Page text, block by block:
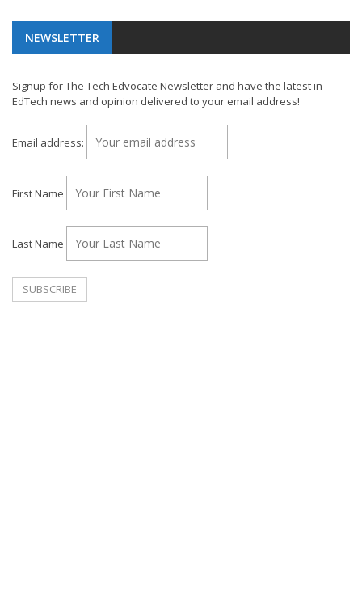
NEWSLETTER
Signup for The Tech Edvocate Newsletter and have the latest in
EdTech news and opinion delivered to your email address!
Email address:
First Name
Last Name